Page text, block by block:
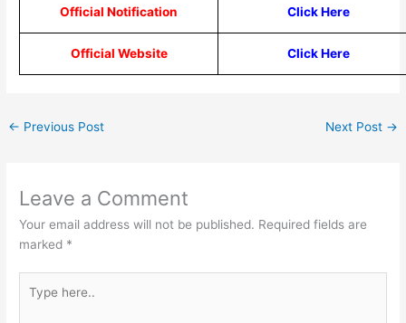
Official Notification Click Here
Official Website Click Here
← Previous Post Next Post →
Leave a Comment
Your email address will not be published. Required fields are
marked *
here..